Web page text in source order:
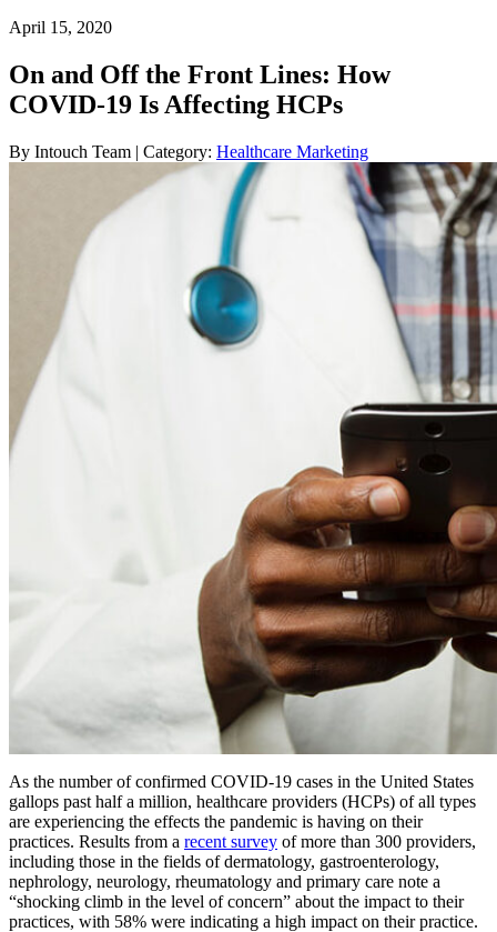
April 15, 2020
On and Off the Front Lines: How
COVID-19 Is Affecting HCPs
By Intouch Team | Category: Healthcare Marketing
As the number of confirmed COVID-19 cases in the United States
gallops past half a million, healthcare providers (HCPs) of all types
are experiencing the effects the pandemic is having on their
practices. Results from a recent survey of more than 300 providers,
including those in the fields of dermatology, gastroenterology,
nephrology, neurology, rheumatology and primary care note a
“shocking climb in the level of concern” about the impact to their
practices, with 58% were indicating a high impact on their practice.